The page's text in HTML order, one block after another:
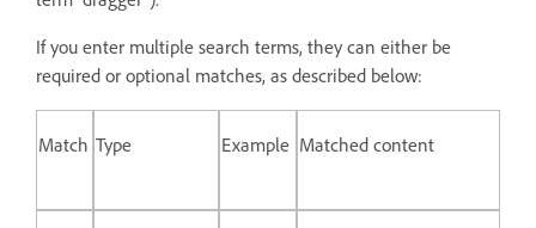
If you enter multiple search terms, they can either be
required or optional matches, as described below:
Match Type Example Matched content